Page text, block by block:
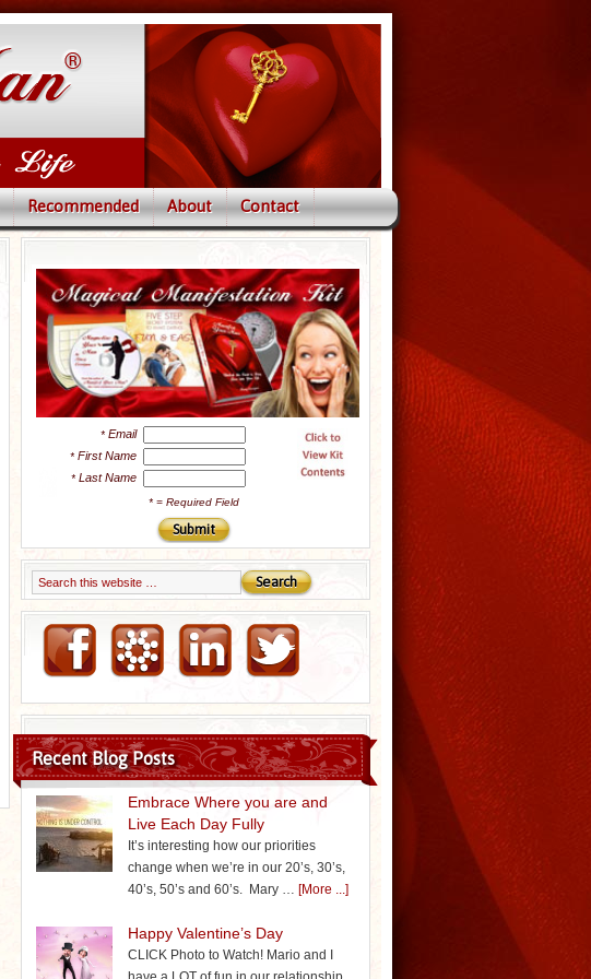
Recommended About Contact
* Email
* First Name
* Last Name
*= Required Field
Email Marketing by iContact
Recent Blog Posts
Embrace Where you are and
Live Each Day Fully
It’s interesting how our priorities
change when we’re in our 20’s, 30’s,
40’s, 50’s and 60’s. Mary … [More ...]
Happy Valentine’s Day
CLICK Photo to Watch! Mario and I